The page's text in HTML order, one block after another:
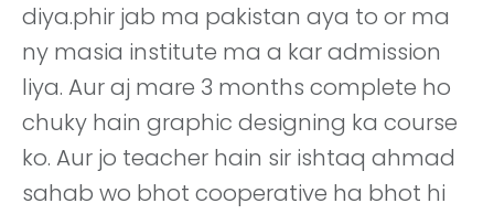
diya.phir jab ma pakistan aya to or ma
ny masia institute ma a kar admission
liya. Aur aj mare 3 months complete ho
chuky hain graphic designing ka course
ko. Aur jo teacher hain sir ishtaq ahmad
sahab wo bhot cooperative ha bhot hi